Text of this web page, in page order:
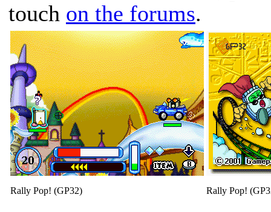
touch on the forums.
Rally Pop! (GP32) Rally Pop!